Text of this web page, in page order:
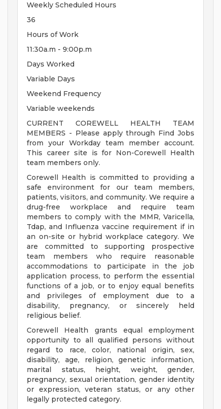
Weekly Scheduled Hours
36
Hours of Work
11:30a.m - 9:00p.m
Days Worked
Variable Days
Weekend Frequency
Variable weekends
CURRENT COREWELL HEALTH TEAM
MEMBERS - Please apply through Find Jobs
from your Workday team member account.
This career site is for Non-Corewell Health
team members only.
Corewell Health is committed to providing a
safe environment for our team members,
patients, visitors, and community. We require a
drug-free workplace and require team
members to comply with the MMR, Varicella,
Tdap, and Influenza vaccine requirement if in
an on-site or hybrid workplace category. We
are committed to supporting prospective
team members who require reasonable
accommodations to participate in the job
application process, to perform the essential
functions of a job, or to enjoy equal benefits
and privileges of employment due to a
disability, pregnancy, or sincerely held
religious belief.
Corewell Health grants equal employment
opportunity to all qualified persons without
regard to race, color, national origin, sex,
disability, age, religion, genetic information,
marital status, height, weight, gender,
pregnancy, sexual orientation, gender identity
or expression, veteran status, or any other
legally protected category.